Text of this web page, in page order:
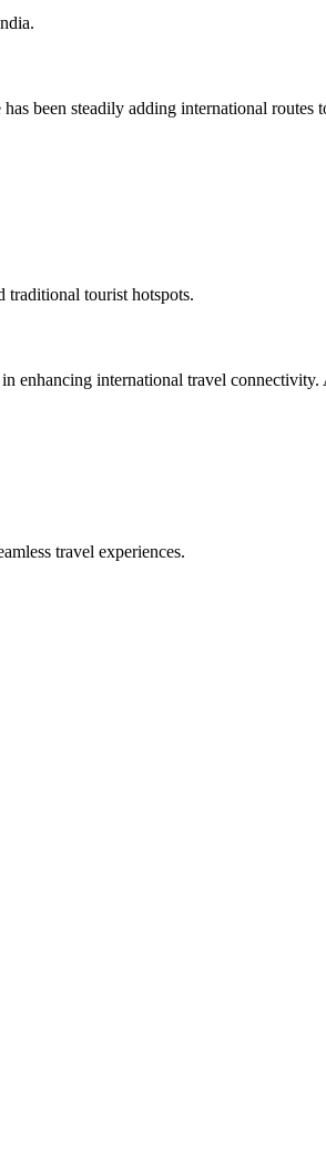
been steadily adding international
traditional tourist hotspots.
international travel
travel experiences.